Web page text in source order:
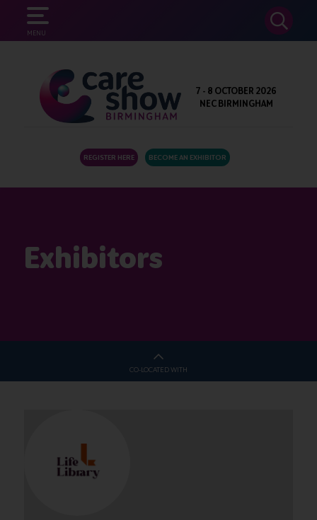
MENU
SEARCH
7 - 8 OCTOBER 2026
NEC BIRMINGHAM
REGISTER HERE BECOME AN EXHIBITOR
Exhibitors
CO-LOCATED WITH